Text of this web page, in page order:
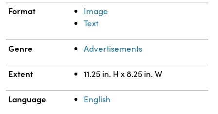
Format
Image
Text
Genre Advertisements
Extent 11.25 in. H x 8.25 in. W
Language English